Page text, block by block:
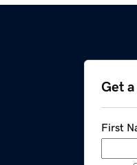
Get
First